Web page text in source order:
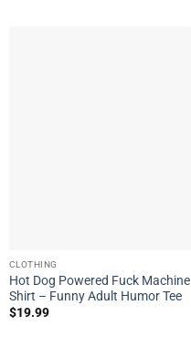
CLOTHING
Hot Dog Powered Fuck Machine
Shirt – Funny Adult Humor Tee
$19.99